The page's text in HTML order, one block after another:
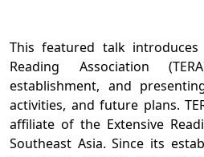
This featured talk introduces
Reading Association
establishment, and
activities, and future plans.
affiliate of the Extensive
Southeast Asia. Since its